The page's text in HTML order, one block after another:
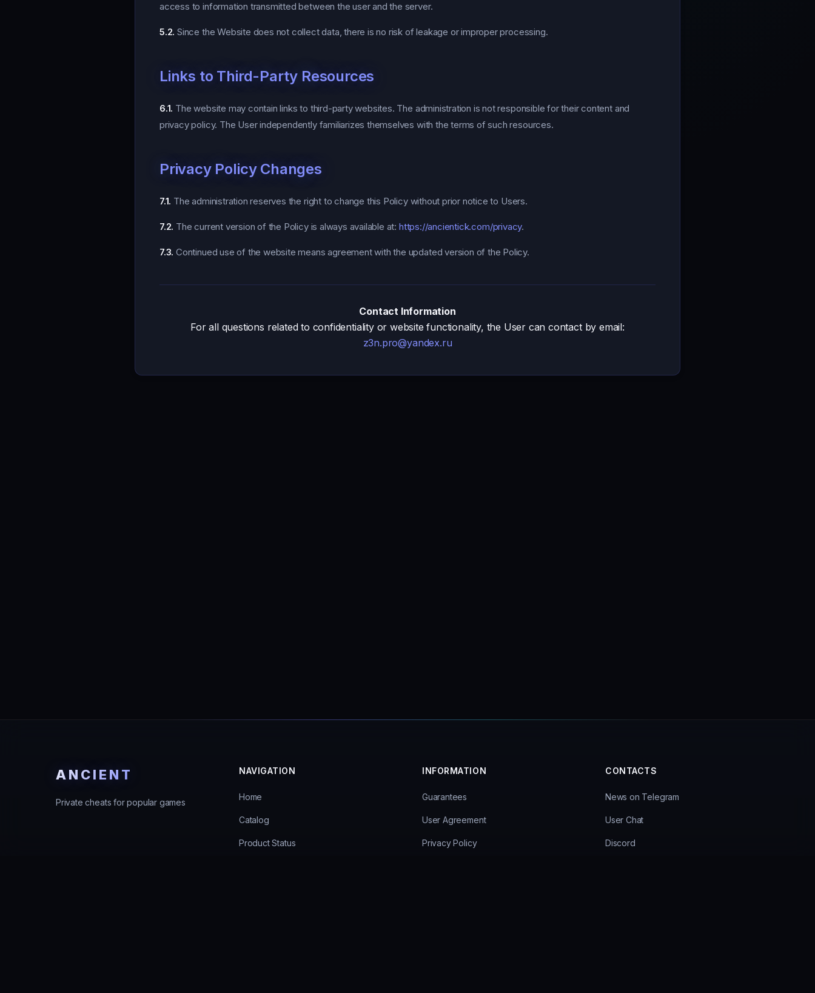
access to information transmitted between the user and the server.
5.2. Since the Website does not collect data, there is no risk of leakage or improper processing.
Links to Third-Party Resources
6.1. The website may contain links to third-party websites. The administration is not responsible for their content and
privacy policy. The User independently familiarizes themselves with the terms of such resources.
Privacy Policy Changes
7.1. The administration reserves the right to change this Policy without prior notice to Users.
7.2. The current version of the Policy is always available at: https://ancientick.com/privacy.
7.3. Continued use of the website means agreement with the updated version of the Policy.
Contact Information
For all questions related to confidentiality or website functionality, the User can contact by email:
z3n.pro@yandex.ru
ANCIENT
Private cheats for popular games
NAVIGATION
Home
Catalog
Product Status
INFORMATION
Guarantees
User Agreement
Privacy Policy
CONTACTS
News on Telegram
User Chat
Discord